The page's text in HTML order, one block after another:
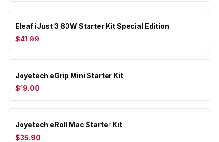
Eleaf iJust 3 80W Starter Kit Special Edition
$41.99
Joyetech eGrip Mini Starter Kit
$19.00
Joyetech eRoll Mac Starter Kit
$35.90